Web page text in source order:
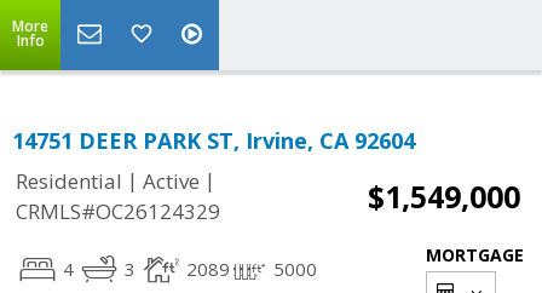
More
Info
14751 DEER PARK ST, Irvine, CA 92604
Residential | Active |
CRMLS#OC26124329
$1,549,000
4 3 2089 5000
MORTGAGE